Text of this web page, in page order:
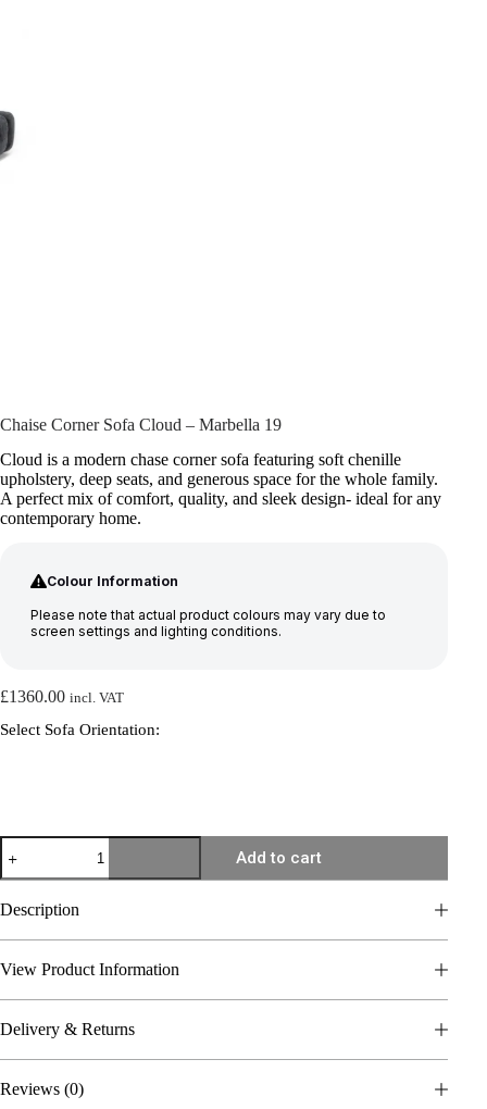
Chaise Corner Sofa Cloud – Marbella 19
Cloud is a modern chase corner sofa featuring soft chenille
upholstery, deep seats, and generous space for the whole family.
A perfect mix of comfort, quality, and sleek design- ideal for any
contemporary home.
Colour Information
Please note that actual product colours may vary due to
screen settings and lighting conditions.
£1360.00 incl. VAT
Select Sofa Orientation:
Chaise
Corner
Sofa
–
Marbella
quantity
Add to cart
Description
View Product Information
Delivery & Returns
Reviews (0)